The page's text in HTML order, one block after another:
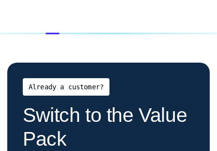
Already a customer?
Switch to the Value
Pack